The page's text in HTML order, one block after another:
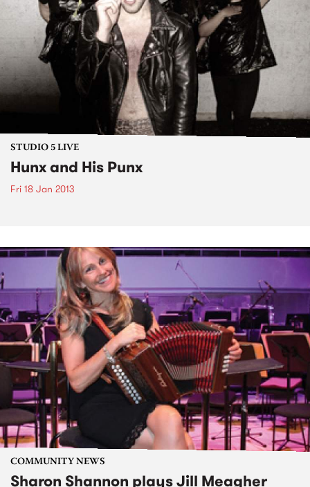
STUDIO 5 LIVE
Hunx and His Punx
Fri 18 Jan 2013
COMMUNITY NEWS
Sharon Shannon plays Jill Meagher